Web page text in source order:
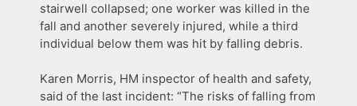
stairwell collapsed; one worker was killed in the
fall and another severely injured, while a third
individual below them was hit by falling debris.
Karen Morris, HM inspector of health and safety,
said of the last incident: “The risks of falling from